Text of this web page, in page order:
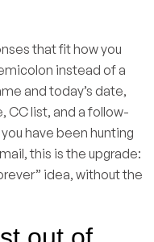
that fit how you
instead of a
and today’s date,
CC list, and a follow-
have been hunting
this is the upgrade:
idea, without the